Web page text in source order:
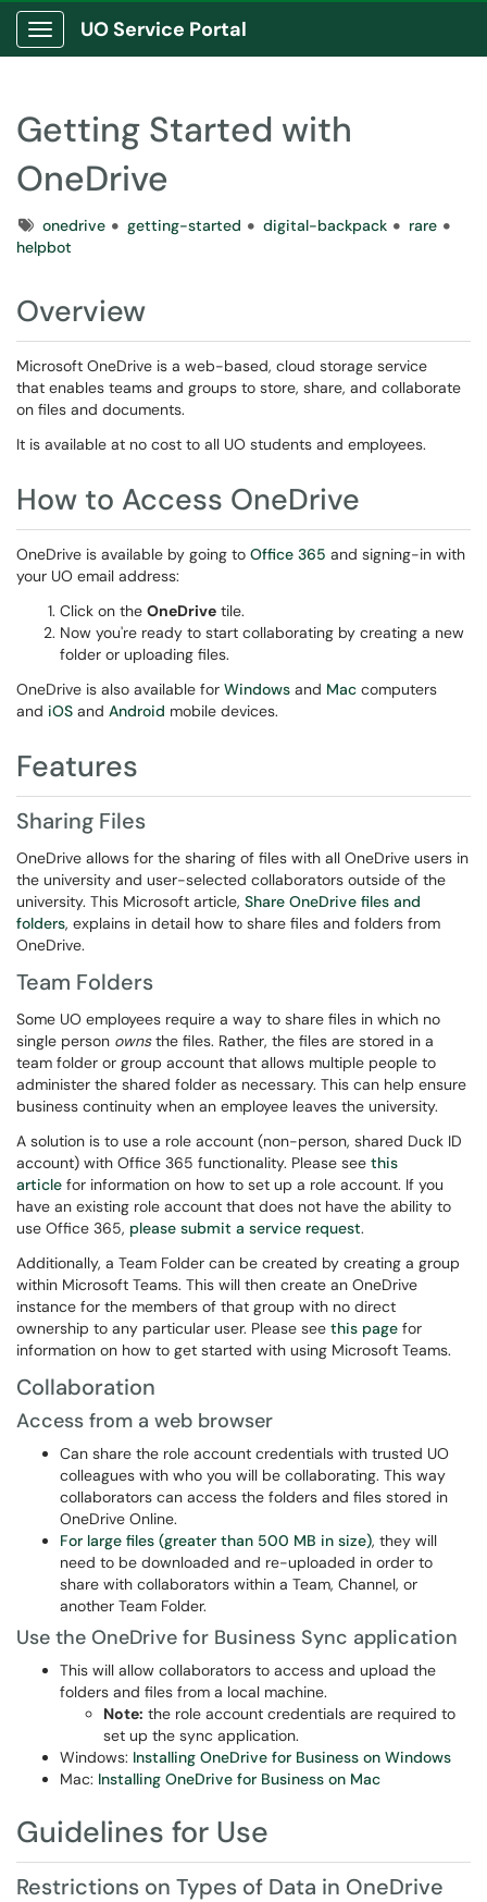
Show Applications Menu
UO Service Portal
Getting Started with
OneDrive
Tagsonedrive getting-started digital-backpack
rare
helpbot
Overview
Microsoft OneDrive is a web-based, cloud storage service
that enables teams and groups to store, share, and collaborate
on files and documents.
It is available at no cost to all UO students and employees.
How to Access OneDrive
OneDrive is available by going to Office 365 and signing-in with
your UO email address:
Click on the OneDrive tile.
Now you're ready to start collaborating by creating a new
folder or uploading files.
OneDrive is also available for Windows and Mac computers
and iOS and Android mobile devices.
Features
Sharing Files
OneDrive allows for the sharing of files with all OneDrive users in
the university and user-selected collaborators outside of the
university. This Microsoft article, Share OneDrive files and
folders, explains in detail how to share files and folders from
OneDrive.
Team Folders
Some UO employees require a way to share files in which no
single person ownsthe files. Rather, the files are stored in a
team folder or group account that allows multiple people to
administer the shared folder as necessary. This can help ensure
business continuity when an employee leaves the university.
A solution is to use a role account (non-person, shared Duck ID
account) with Office 365 functionality. Please see this
article for information on how to set up a role account. If you
have an existing role account that does not have the ability to
use Office 365, please submit a service request.
Additionally, a Team Folder can be created by creating a group
within Microsoft Teams. This will then create an OneDrive
instance for the members of that group with no direct
ownership to any particular user. Please see this page for
information on how to get started with using Microsoft Teams.
Collaboration
Access from a web browser
Can share the role account credentials with trusted UO
colleagues with who you will be collaborating. This way
collaborators can access the folders and files stored in
OneDrive Online.
For large files (greater than 500 MB in size), they will
need to be downloaded and re-uploaded in order to
share with collaborators within a Team, Channel, or
another Team Folder.
Use the OneDrive for Business Sync application
This will allow collaborators to access and upload the
folders and files from a local machine.
Note: the role account credentials are required to
set up the sync application.
Windows: Installing OneDrive for Business on Windows
Mac: Installing OneDrive for Business on Mac
Guidelines for Use
Restrictions on Types of Data in OneDrive